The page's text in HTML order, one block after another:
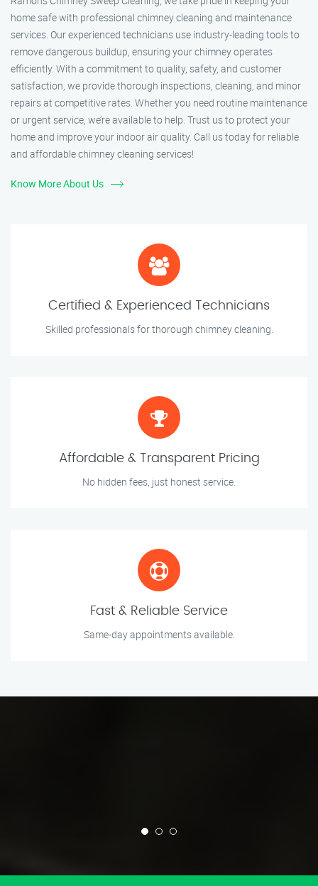
home safe with professional chimney cleaning and maintenance
services. Our experienced technicians use industry-leading tools to
remove dangerous buildup, ensuring your chimney operates
efficiently. With a commitment to quality, safety, and customer
satisfaction, we provide thorough inspections, cleaning, and minor
repairs at competitive rates. Whether you need routine maintenance
or urgent service, we’re available to help. Trust us to protect your
home and improve your indoor air quality. Call us today for reliable
and affordable chimney cleaning services!
Know More About Us
Certified & Experienced Technicians
Skilled professionals for thorough chimney cleaning.
Affordable & Transparent Pricing
No hidden fees, just honest service.
Fast & Reliable Service
Same-day appointments available.